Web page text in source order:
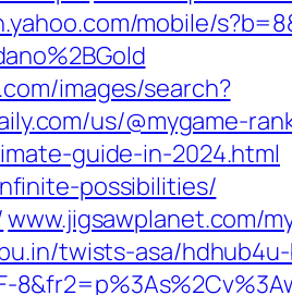
mobile/
images/search?
us/@mygame-
guide-in-2024.html
possibilities/
www.jigsawplanet.com/
twists-asa/